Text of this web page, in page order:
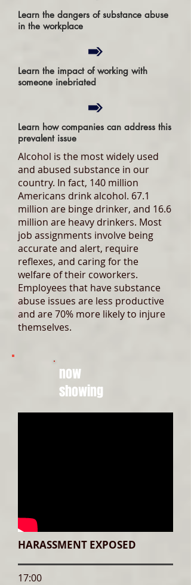
Learn the dangers of substance abuse
in the workplace
Learn the impact of working with
someone inebriated
Learn how companies can address this
prevalent issue
Alcohol is the most widely used
and abused substance in our
country. In fact, 140 million
Americans drink alcohol. 67.1
million are binge drinker, and 16.6
million are heavy drinkers. Most
job assignments involve being
accurate and alert, require
reflexes, and caring for the
welfare of their coworkers.
Employees that have substance
abuse issues are less productive
and are 70% more likely to injure
themselves.
now
showing
HARASSMENT EXPOSED
17:00